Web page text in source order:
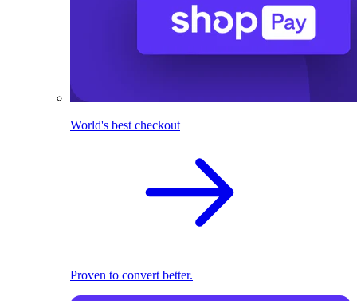
World's best checkout
Proven to convert better.